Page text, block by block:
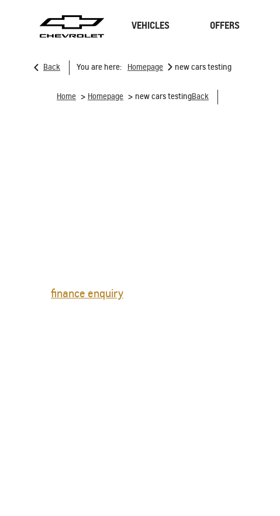
VEHICLES OFFERS
SUVs Sedan
Back You are here: Homepage > new cars testing
Home > Homepage > new cars testingBack
finance enquiry